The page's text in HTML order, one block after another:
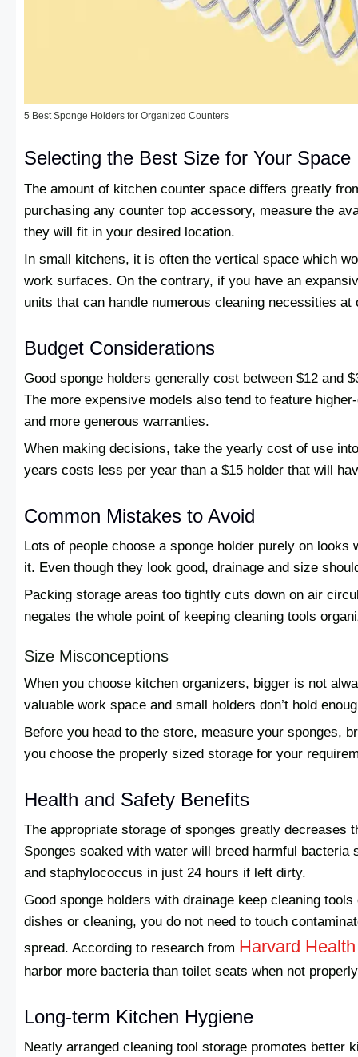
5 Best Sponge Holders for Organized Counters
Selecting the Best Size for Your Space
The amount of kitchen counter space differs greatly
purchasing any counter top accessory, measure the
they will fit in your desired location.
In small kitchens, it is often the vertical space which
work surfaces. On the contrary, if you have an
units that can handle numerous cleaning necessities at
Budget Considerations
Good sponge holders generally cost between $12 and
The more expensive models also tend to feature
and more generous warranties.
When making decisions, take the yearly cost of use
years costs less per year than a $15 holder that will
Common Mistakes to Avoid
Lots of people choose a sponge holder purely on
it. Even though they look good, drainage and size
Packing storage areas too tightly cuts down on air
negates the whole point of keeping cleaning tools
Size Misconceptions
When you choose kitchen organizers, bigger is not
valuable work space and small holders don’t hold
Before you head to the store, measure your sponges,
you choose the properly sized storage for your
Health and Safety Benefits
The appropriate storage of sponges greatly decreases
Sponges soaked with water will breed harmful
and staphylococcus in just 24 hours if left dirty.
Good sponge holders with drainage keep cleaning
dishes or cleaning, you do not need to touch
spread. According to research from Harvard
harbor more bacteria than toilet seats when not
Long-term Kitchen Hygiene
Neatly arranged cleaning tool storage promotes better